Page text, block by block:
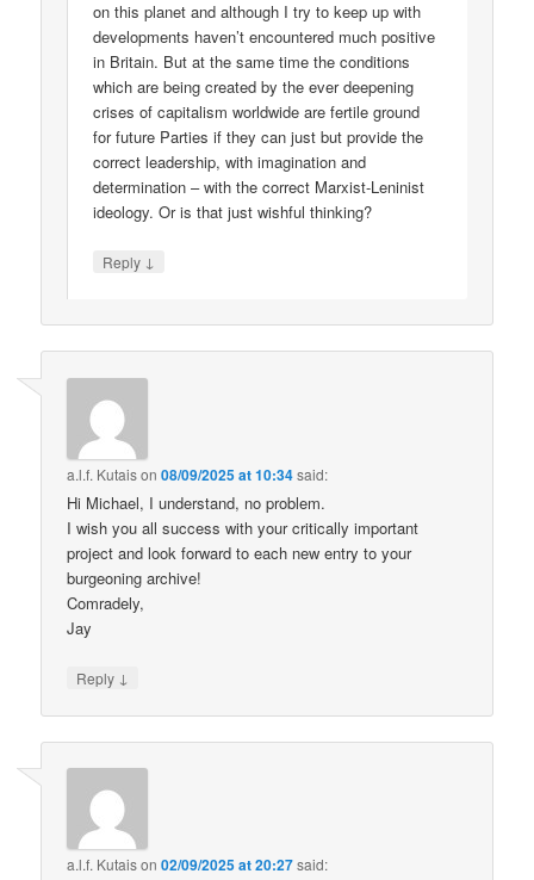
on this planet and although I try to keep up with
developments haven’t encountered much positive
in Britain. But at the same time the conditions
which are being created by the ever deepening
crises of capitalism worldwide are fertile ground
for future Parties if they can just but provide the
correct leadership, with imagination and
determination – with the correct Marxist-Leninist
ideology. Or is that just wishful thinking?
Reply ↓
a.l.f. Kutaison08/09/2025 at 10:34said:
Hi Michael, I understand, no problem.
I wish you all success with your critically important
project and look forward to each new entry to your
burgeoning archive!
Comradely,
Jay
Reply ↓
a.l.f. Kutaison02/09/2025 at 20:27said: